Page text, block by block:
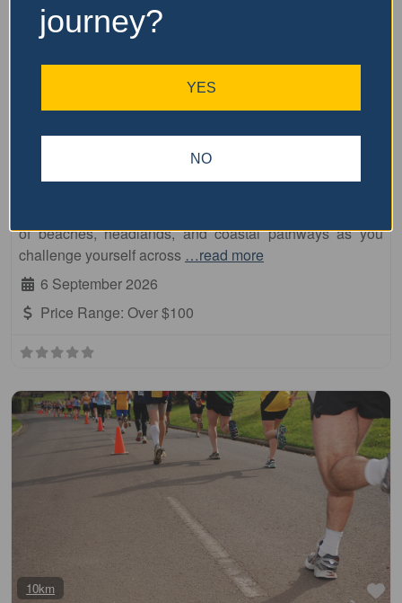
Beach to Brother
Embrace breathtaking coastal scenery at the Dooragan
of beaches, headlands, and coastal pathways as you
challenge yourself across …read more
6 September 2026
Price Range: Over $100
10km
journey?
YES
NO